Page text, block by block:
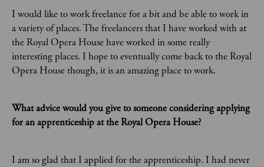
I would like to work freelance for a bit and be able to work in
a variety of places. The freelancers that I have worked with at
the Royal Opera House have worked in some really
interesting places. I hope to eventually come back to the Royal
Opera House though, it is an amazing place to work.
What advice would you give to someone considering applying
for an apprenticeship at the Royal Opera House?
I am so glad that I applied for the apprenticeship. I had never